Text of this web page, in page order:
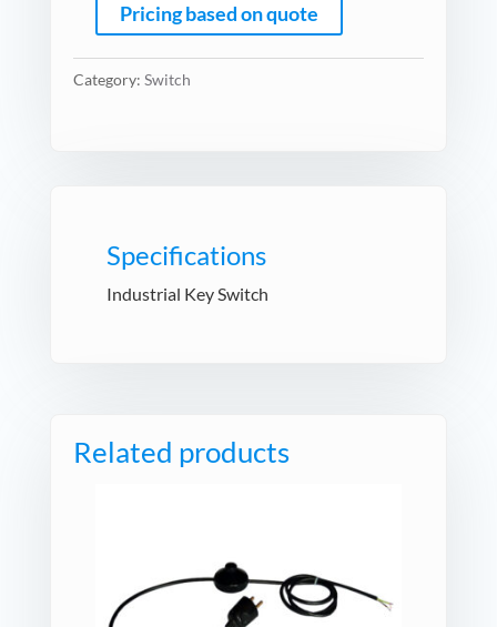
Pricing based on quote
Category: Switch
Specifications
Industrial Key Switch
Related products